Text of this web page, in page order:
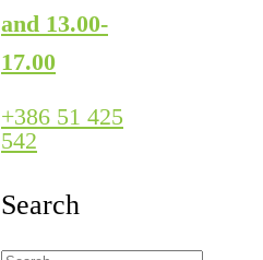
and 13.00-
17.00
+386 51 425
542
Search